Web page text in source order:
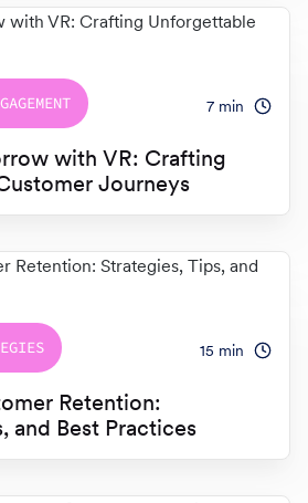
7 min
with VR: Crafting
Journeys
15 min
Retention:
and Best Practices